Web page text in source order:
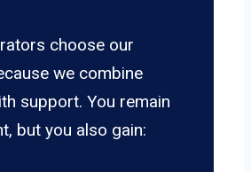
choose our
we combine
support. You remain
but you also gain: